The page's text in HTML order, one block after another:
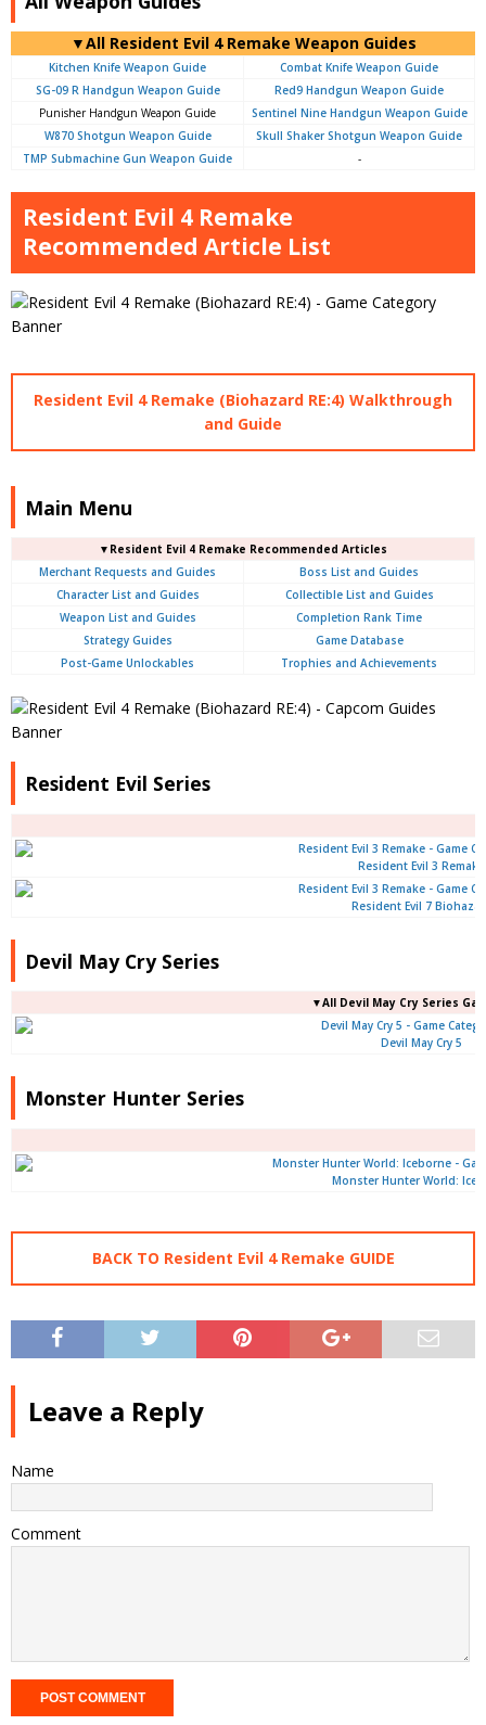
▼All Resident Evil 4 Remake Weapon Guides
Kitchen Knife Weapon Guide
Combat Knife Weapon Guide
SG-09 R Handgun Weapon Guide
Red9 Handgun Weapon Guide
Punisher Handgun Weapon Guide
Sentinel Nine Handgun Weapon Guide
W870 Shotgun Weapon Guide
Skull Shaker Shotgun Weapon Guide
TMP Submachine Gun Weapon Guide
-
Resident Evil 4 Remake
Recommended Article List
Resident Evil 4 Remake (Biohazard RE:4) Walkthrough
and Guide
Main Menu
▼Resident Evil 4 Remake Recommended Articles
Merchant Requests and Guides
Boss List and Guides
Character List and Guides
Collectible List and Guides
Weapon List and Guides
Completion Rank Time
Strategy Guides
Game Database
Post-Game Unlockables
Trophies and Achievements
Resident Evil Series
Resident Evil 3 Remake
Resident Evil 7
Devil May Cry Series
▼All Devil May Cry Series
Devil May Cry 5
Monster Hunter Series
Monster Hunter World:
BACK TO Resident Evil 4 Remake GUIDE
Leave a Reply
Name
Comment